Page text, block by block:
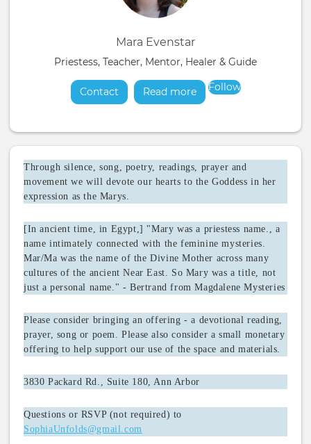
Mara Evenstar
Priestess, Teacher, Mentor, Healer & Guide
Contact Read moreabout
Follow
Through silence, song, poetry, readings, prayer and
movement we will devote our hearts to the Goddess in her
expression as the Marys.
[In ancient time, in Egypt,] "Mary was a priestess name., a
name intimately connected with the feminine mysteries.
Mar/Ma was the name of the Divine Mother across many
cultures of the ancient Near East. So Mary was a title, not
just a personal name." - Bertrand from Magdalene Mysteries
Please consider bringing an offering - a devotional reading,
prayer, song or poem. Please also consider a small monetary
offering to help support our use of the space and materials.
3830 Packard Rd., Suite 180, Ann Arbor
Questions or RSVP (not required) to
SophiaUnfolds@gmail.com